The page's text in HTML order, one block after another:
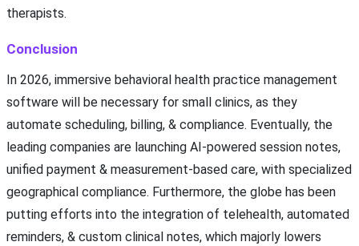
therapists.
Conclusion
In 2026, immersive behavioral health practice management
software will be necessary for small clinics, as they
automate scheduling, billing, & compliance. Eventually, the
leading companies are launching AI-powered session notes,
unified payment & measurement-based care, with specialized
geographical compliance. Furthermore, the globe has been
putting efforts into the integration of telehealth, automated
reminders, & custom clinical notes, which majorly lowers